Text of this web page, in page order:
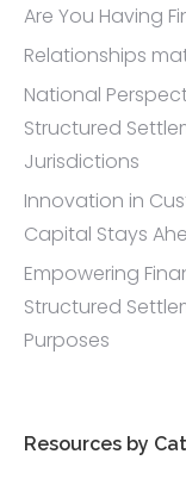
Are You Having
Relationships
National
Structured
Jurisdictions
Innovation in
Capital Stays
Empowering
Structured
Purposes
Resources by